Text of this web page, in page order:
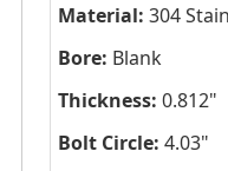
Material: 304
Bore: Blank
Thickness: 0.812"
Bolt Circle: 4.03"